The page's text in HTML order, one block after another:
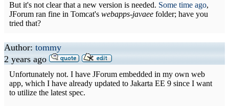
But it's not clear that a new version is needed. Some time ago,
JForum ran fine in Tomcat's webapps-javaee folder; have you
tried that?
Author: tommy
2 years ago
Unfortunately not. I have JForum embedded in my own web
app, which I have already updated to Jakarta EE 9 since I want
to utilize the latest spec.